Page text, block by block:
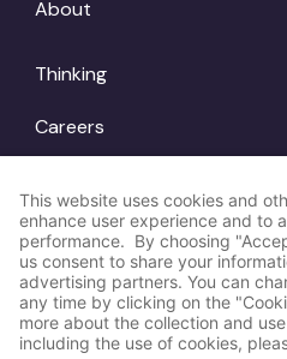
About
Thinking
Careers